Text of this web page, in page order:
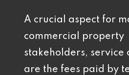
A crucial aspect for
commercial property
stakeholders, service
are the fees paid by